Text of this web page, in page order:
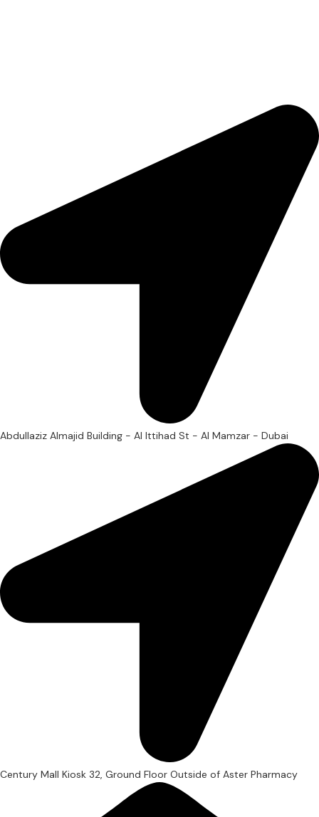
Abdullaziz Almajid Building - Al Ittihad St - Al Mamzar - Dubai
Century Mall Kiosk 32, Ground Floor Outside of Aster Pharmacy